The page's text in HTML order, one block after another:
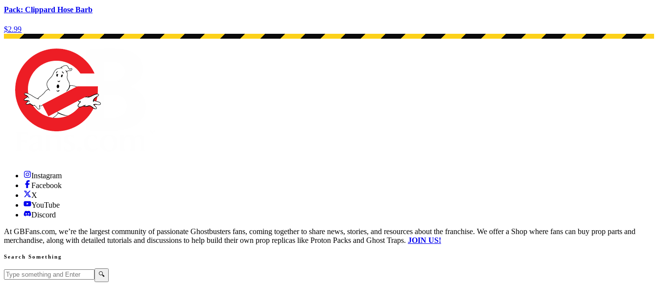
Pack: Clippard Hose Barb
$2.99
Instagram
Facebook
X
YouTube
Discord
At GBFans.com, we’re the largest community of passionate Ghostbusters fans, coming together to share news, stories, and resources about the franchise. We offer a Shop where fans can buy prop parts and
merchandise, along with detailed tutorials and discussions to help build their own prop replicas like Proton Packs and Ghost Traps. JOIN US!
Search Something
Search GBFans.com content 🔍